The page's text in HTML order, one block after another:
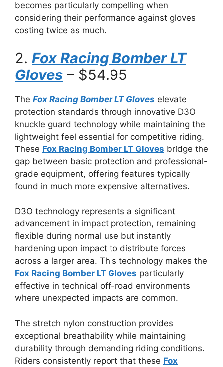
becomes particularly compelling when
considering their performance against gloves
costing twice as much.
2. Fox Racing Bomber LT
Gloves – $54.95
The Fox Racing Bomber LT Gloves elevate
protection standards through innovative D3O
knuckle guard technology while maintaining the
lightweight feel essential for competitive riding.
These Fox Racing Bomber LT Gloves bridge the
gap between basic protection and professional-
grade equipment, offering features typically
found in much more expensive alternatives.
D3O technology represents a significant
advancement in impact protection, remaining
flexible during normal use but instantly
hardening upon impact to distribute forces
across a larger area. This technology makes the
Fox Racing Bomber LT Gloves particularly
effective in technical off-road environments
where unexpected impacts are common.
The stretch nylon construction provides
exceptional breathability while maintaining
durability through demanding riding conditions.
Riders consistently report that these Fox